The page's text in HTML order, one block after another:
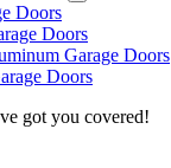
Doors
Doors
Garage Doors
Doors
got you covered!